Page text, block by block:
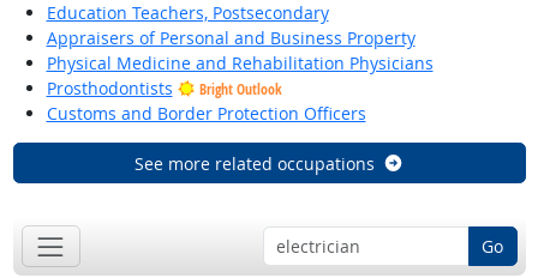
Education Teachers, Postsecondary
Appraisers of Personal and Business Property
Physical Medicine and Rehabilitation Physicians
Prosthodontists
Bright Outlook
Customs and Border Protection Officers
See more related occupations
Go